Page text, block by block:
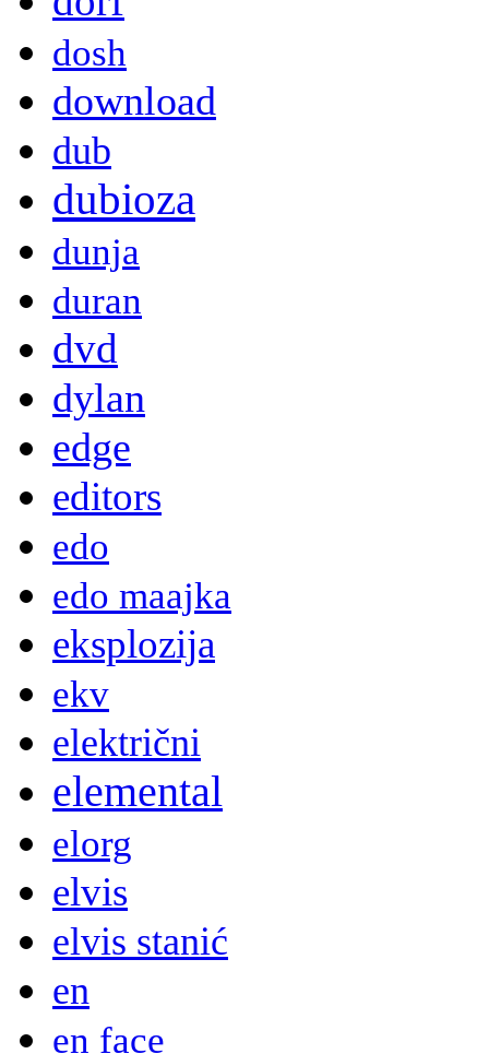
dosh
download
dub
dubioza
dunja
duran
dvd
dylan
edge
editors
edo
edo maajka
eksplozija
ekv
električni
elemental
elorg
elvis
elvis stanić
en
en face